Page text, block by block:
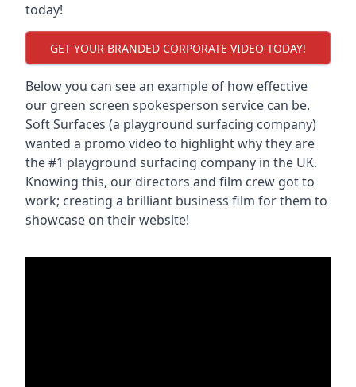
today!
GET YOUR BRANDED CORPORATE VIDEO TODAY!
Below you can see an example of how effective
our green screen spokesperson service can be.
Soft Surfaces (a playground surfacing company)
wanted a promo video to highlight why they are
the #1 playground surfacing company in the UK.
Knowing this, our directors and film crew got to
work; creating a brilliant business film for them to
showcase on their website!